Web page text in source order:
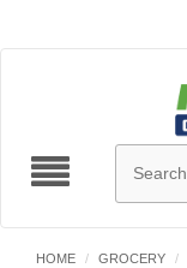
HOME / GROCERY /